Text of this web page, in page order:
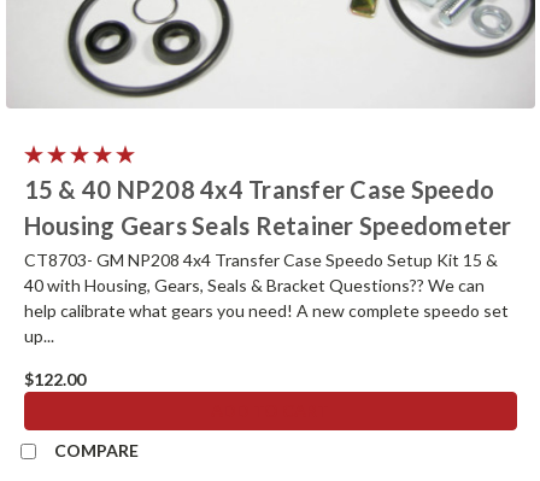
15 & 40 NP208 4x4 Transfer Case Speedo
Housing Gears Seals Retainer Speedometer
CT8703- GM NP208 4x4 Transfer Case Speedo Setup Kit 15 &
40 with Housing, Gears, Seals & Bracket Questions?? We can
help calibrate what gears you need! A new complete speedo set
up...
$122.00
COMPARE